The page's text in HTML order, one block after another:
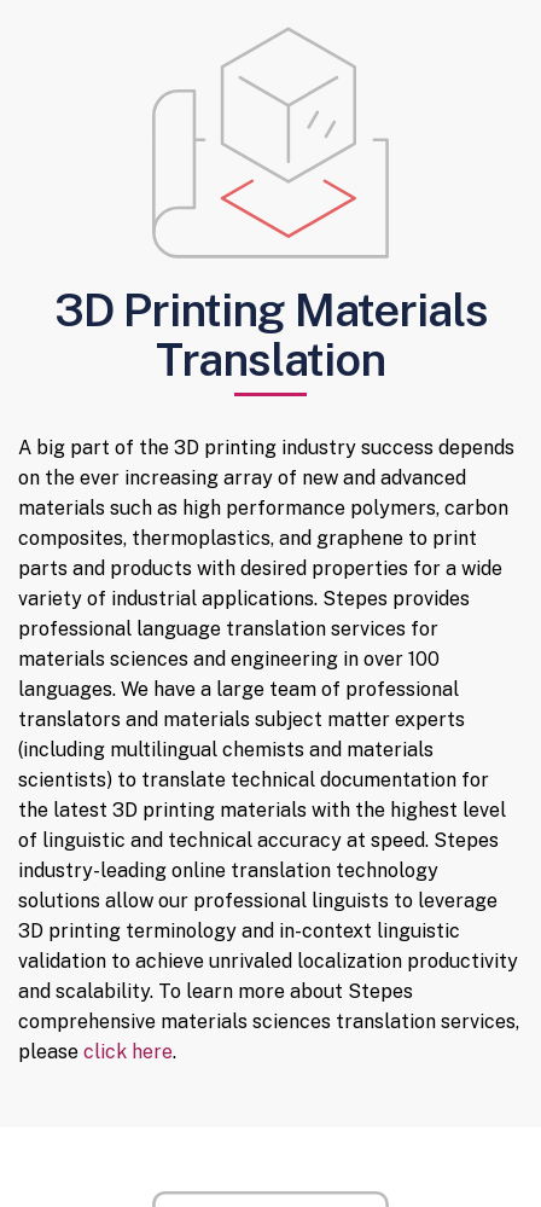
3D Printing Materials
Translation
A big part of the 3D printing industry success depends
on the ever increasing array of new and advanced
materials such as high performance polymers, carbon
composites, thermoplastics, and graphene to print
parts and products with desired properties for a wide
variety of industrial applications. Stepes provides
professional language translation services for
materials sciences and engineering in over 100
languages. We have a large team of professional
translators and materials subject matter experts
(including multilingual chemists and materials
scientists) to translate technical documentation for
the latest 3D printing materials with the highest level
of linguistic and technical accuracy at speed. Stepes
industry-leading online translation technology
solutions allow our professional linguists to leverage
3D printing terminology and in-context linguistic
validation to achieve unrivaled localization productivity
and scalability. To learn more about Stepes
comprehensive materials sciences translation services,
please click here.